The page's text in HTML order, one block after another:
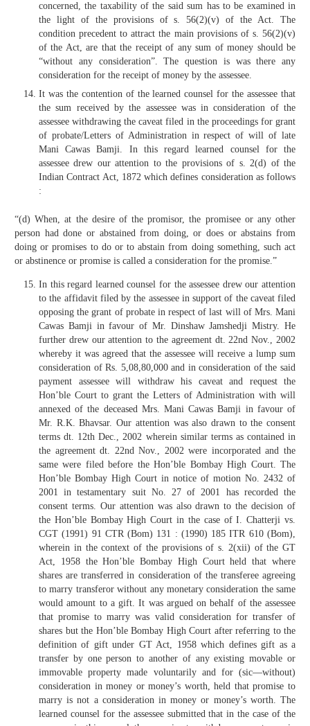
concerned, the taxability of the said sum has to be examined in
the light of the provisions of s. 56(2)(v) of the Act. The
condition precedent to attract the main provisions of s. 56(2)(v)
of the Act, are that the receipt of any sum of money should be
“without any consideration”. The question is was there any
consideration for the receipt of money by the assessee.
It was the contention of the learned counsel for the assessee that
the sum received by the assessee was in consideration of the
assessee withdrawing the caveat filed in the proceedings for grant
of probate/Letters of Administration in respect of will of late
Mani Cawas Bamji. In this regard learned counsel for the
assessee drew our attention to the provisions of s. 2(d) of the
Indian Contract Act, 1872 which defines consideration as follows
:
“(d) When, at the desire of the promisor, the promisee or any other
person had done or abstained from doing, or does or abstains from
doing or promises to do or to abstain from doing something, such act
or abstinence or promise is called a consideration for the promise.”
In this regard learned counsel for the assessee drew our attention
to the affidavit filed by the assessee in support of the caveat filed
opposing the grant of probate in respect of last will of Mrs. Mani
Cawas Bamji in favour of Mr. Dinshaw Jamshedji Mistry. He
further drew our attention to the agreement dt. 22nd Nov., 2002
whereby it was agreed that the assessee will receive a lump sum
consideration of Rs. 5,08,80,000 and in consideration of the said
payment assessee will withdraw his caveat and request the
Hon’ble Court to grant the Letters of Administration with will
annexed of the deceased Mrs. Mani Cawas Bamji in favour of
Mr. R.K. Bhavsar. Our attention was also drawn to the consent
terms dt. 12th Dec., 2002 wherein similar terms as contained in
the agreement dt. 22nd Nov., 2002 were incorporated and the
same were filed before the Hon’ble Bombay High Court. The
Hon’ble Bombay High Court in notice of motion No. 2432 of
2001 in testamentary suit No. 27 of 2001 has recorded the
consent terms. Our attention was also drawn to the decision of
the Hon’ble Bombay High Court in the case of I. Chatterji vs.
CGT (1991) 91 CTR (Bom) 131 : (1990) 185 ITR 610 (Bom),
wherein in the context of the provisions of s. 2(xii) of the GT
Act, 1958 the Hon’ble Bombay High Court held that where
shares are transferred in consideration of the transferee agreeing
to marry transferor without any monetary consideration the same
would amount to a gift. It was argued on behalf of the assessee
that promise to marry was valid consideration for transfer of
shares but the Hon’ble Bombay High Court after referring to the
definition of gift under GT Act, 1958 which defines gift as a
transfer by one person to another of any existing movable or
immovable property made voluntarily and for (sic—without)
consideration in money or money’s worth, held that promise to
marry is not a consideration in money or money’s worth. The
learned counsel for the assessee submitted that in the case of the